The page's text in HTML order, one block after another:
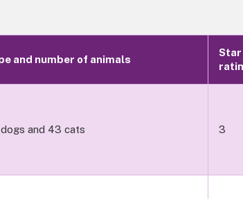
and number of animals
Star
and 43 cats 3